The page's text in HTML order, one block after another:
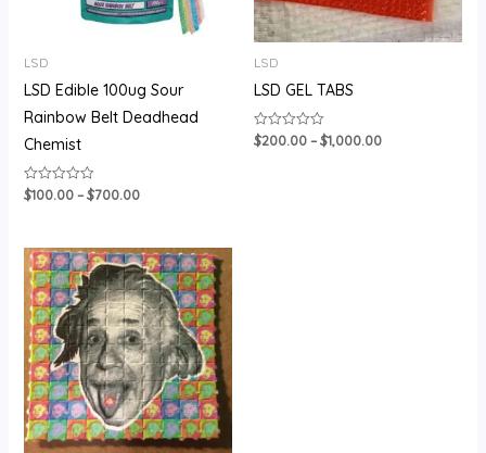
LSD
LSD Edible 100ug Sour
Rainbow Belt Deadhead
Chemist
Rated
0
$100.00 – $700.00
LSD
LSD GEL TABS
Rated
0
$200.00–$1,000.00
Price
range:
$150.00
through
$330.00